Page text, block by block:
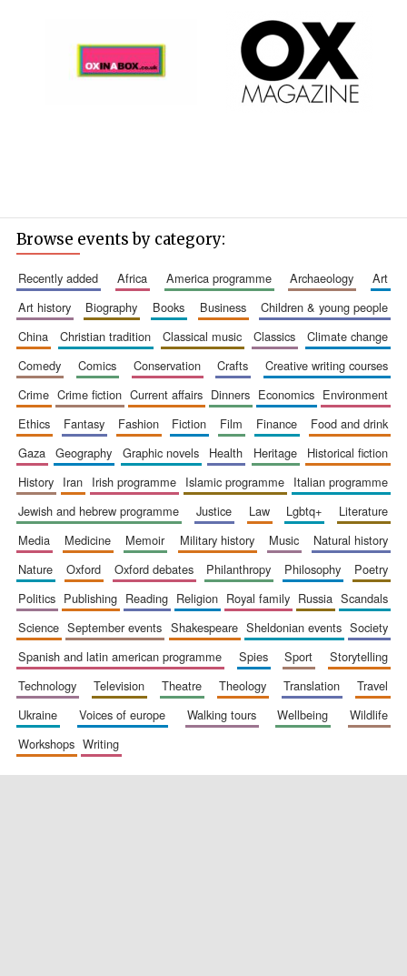
Browse events by category:
recently added africa america programme archaeology
art
art history
biography books business
children & young people
china
christian tradition classical music classics
climate change
comedy
comics conservation crafts
creative writing courses
crime
crime fiction current affairs dinners economics
environment
ethics
fantasy fashion fiction film finance
food and drink
gaza
geography graphic novels health heritage
historical fiction
history
iran irish programme islamic programme
italian programme
jewish and hebrew programme
justice law lgbtq+
literature
media
medicine memoir military history music
natural history
nature
oxford oxford debates philanthropy philosophy
poetry
politics
publishing reading religion royal family russia
scandals
science
september events shakespeare sheldonian events
society
spanish and latin american programme
spies sport
storytelling
technology
television theatre theology translation
travel
ukraine
voices of europe walking tours wellbeing
wildlife
workshops
writing